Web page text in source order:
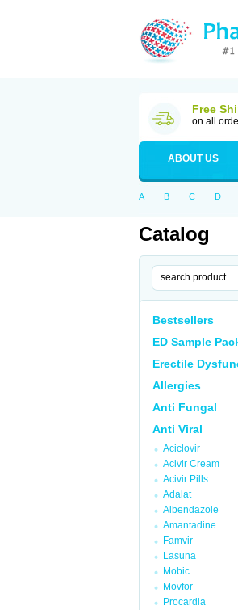
Free
on all
ABOUT US
A B C D
Catalog
Bestsellers
ED Sample
Erectile
Allergies
Anti Fungal
Anti Viral
Aciclovir
Acivir Cream
Acivir Pills
Adalat
Albendazole
Amantadine
Famvir
Lasuna
Mobic
Movfor
Procardia